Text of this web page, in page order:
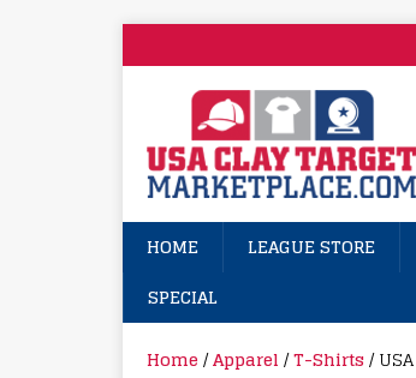
HOME LEAGUE STORE
SPECIAL
Home /Apparel /T-Shirts/